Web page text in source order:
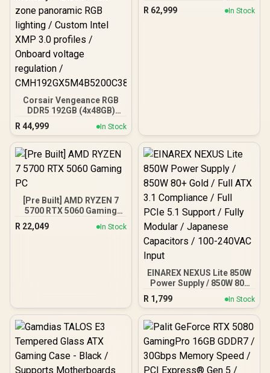
Corsair Vengeance RGB
DDR5 192GB (4x48GB)
DDR5 5200MHz CL38
Memory – Black / Ten-
zone panoramic RGB
lighting / Custom Intel
XMP 3.0 profiles /
Onboard voltage
R 44,999 In Stock
R 62,999 In Stock
[Pre Built] AMD RYZEN 7
5700 RTX 5060 Gaming
R 22,049 In Stock
EINAREX NEXUS Lite 850W
Power Supply / 850W 80+
Gold / Full ATX 3.1
Compliance / Full PCIe 5.1
Support / Fully Modular /
Japanese Capacitors /
R 1,799 In Stock